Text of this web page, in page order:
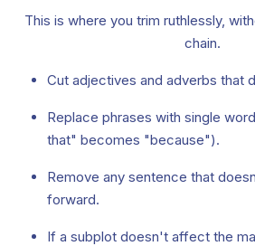
This is where you trim ruthlessly,
chain.
Cut adjectives and adverbs that
Replace phrases with single
that" becomes "because").
Remove any sentence that
forward.
If a subplot doesn't affect the